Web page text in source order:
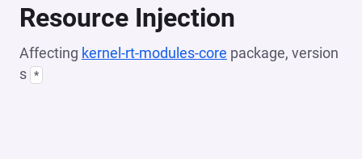
Resource Injection
Affecting kernel-rt-modules-core package, version
s *